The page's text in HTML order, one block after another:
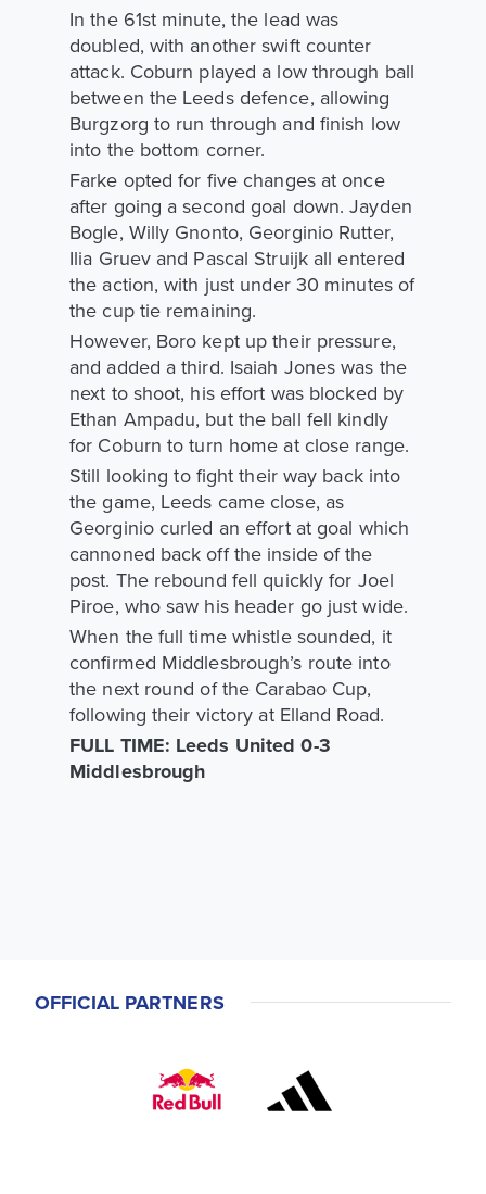
In the 61st minute, the lead was
doubled, with another swift counter
attack. Coburn played a low through ball
between the Leeds defence, allowing
Burgzorg to run through and finish low
into the bottom corner.
Farke opted for five changes at once
after going a second goal down. Jayden
Bogle, Willy Gnonto, Georginio Rutter,
Ilia Gruev and Pascal Struijk all entered
the action, with just under 30 minutes of
the cup tie remaining.
However, Boro kept up their pressure,
and added a third. Isaiah Jones was the
next to shoot, his effort was blocked by
Ethan Ampadu, but the ball fell kindly
for Coburn to turn home at close range.
Still looking to fight their way back into
the game, Leeds came close, as
Georginio curled an effort at goal which
cannoned back off the inside of the
post. The rebound fell quickly for Joel
Piroe, who saw his header go just wide.
When the full time whistle sounded, it
confirmed Middlesbrough’s route into
the next round of the Carabao Cup,
following their victory at Elland Road.
FULL TIME: Leeds United 0-3
Middlesbrough
OFFICIAL PARTNERS